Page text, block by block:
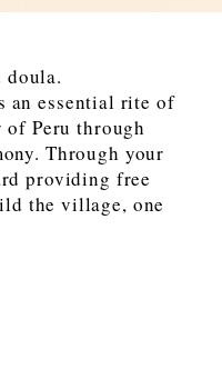
doula.
an essential rite of
of Peru through
Through your
providing free
the village, one